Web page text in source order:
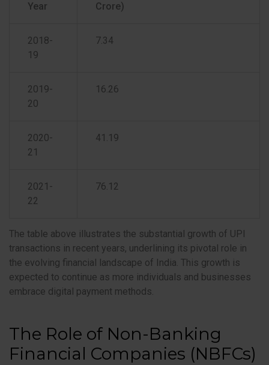
Year Crore)
2018-
19
7.34
2019-
20
16.26
2020-
21
41.19
2021-
22
76.12
The table above illustrates the substantial growth of UPI
transactions in recent years, underlining its pivotal role in
the evolving financial landscape of India. This growth is
expected to continue as more individuals and businesses
embrace digital payment methods.
The Role of Non-Banking
Financial Companies (NBFCs)